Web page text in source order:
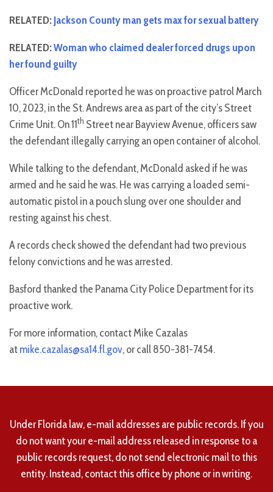
RELATED:Jackson County man gets max for sexual battery
RELATED:Woman who claimed dealer forced drugs upon
her found guilty
Officer McDonald reported he was on proactive patrol March
10, 2023, in the St. Andrews area as part of the city’s Street
Crime Unit. On 11th Street near Bayview Avenue, officers saw
the defendant illegally carrying an open container of alcohol.
While talking to the defendant, McDonald asked if he was
armed and he said he was. He was carrying a loaded semi-
automatic pistol in a pouch slung over one shoulder and
resting against his chest.
A records check showed the defendant had two previous
felony convictions and he was arrested.
Basford thanked the Panama City Police Department for its
proactive work.
For more information, contact Mike Cazalas
atmike.cazalas@sa14.fl.gov, or call 850-381-7454.
Under Florida law, e-mail addresses are public records. If you
do not want your e-mail address released in response to a
public records request, do not send electronic mail to this
entity. Instead, contact this office by phone or in writing.